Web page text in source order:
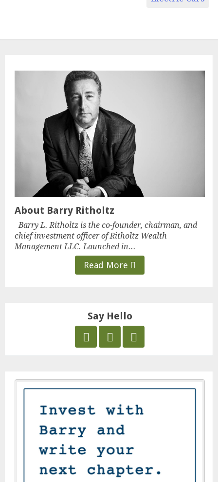
About Barry Ritholtz
Barry L. Ritholtz is the co-founder, chairman, and
chief investment officer of Ritholtz Wealth
Management LLC. Launched in...
Read More
Say Hello